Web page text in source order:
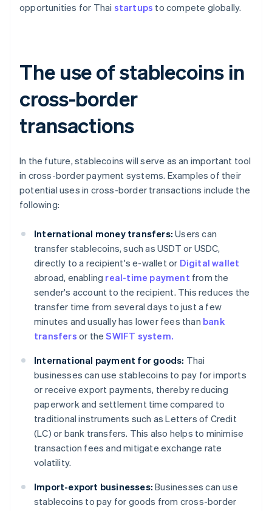
opportunities for Thai startups to compete globally.
The use of stablecoins in
cross-border
transactions
In the future, stablecoins will serve as an important tool
in cross-border payment systems. Examples of their
potential uses in cross-border transactions include the
following:
International money transfers: Users can
transfer stablecoins, such as USDT or USDC,
directly to a recipient's e-wallet or Digital wallet
abroad, enabling real-time payment from the
sender's account to the recipient. This reduces the
transfer time from several days to just a few
minutes and usually has lower fees than bank
transfers or theSWIFT system.
International payment for goods: Thai
businesses can use stablecoins to pay for imports
or receive export payments, thereby reducing
paperwork and settlement time compared to
traditional instruments such as Letters of Credit
(LC) or bank transfers. This also helps to minimise
transaction fees and mitigate exchange rate
volatility.
Import-export businesses: Businesses can use
stablecoins to pay for goods from cross-border